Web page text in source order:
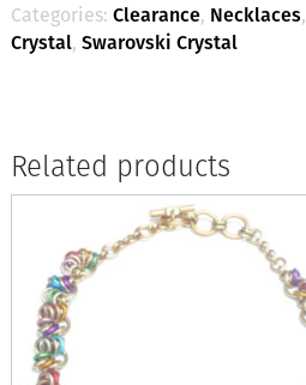
Categories: Clearance, Necklaces,
Crystal, Swarovski Crystal
Related products